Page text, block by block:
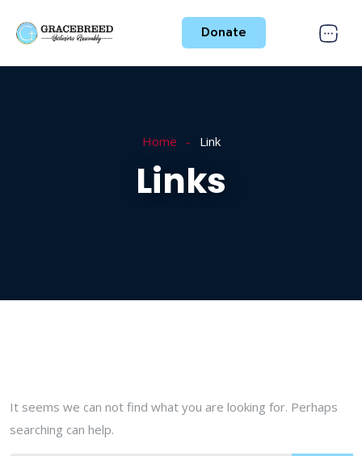
Donate
Home Link
Links
It seems we can not find what you are looking for. Perhaps
searching can help.